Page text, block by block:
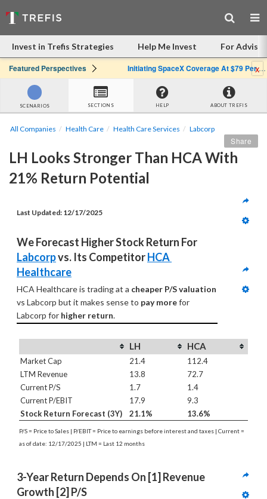
Invest in Trefis Strategies Help Me Invest For
Featured Perspectives Initiating SpaceX Coverage At $79 Per Share: Great Company, Overpriced Stockx
SCENARIOS SECTIONS HELP ABOUT TREFIS
All Companies Health Care Health Care Services Labcorp
LH Looks Stronger Than HCA With
21% Return Potential
Share
Last Updated: 12/17/2025
Labcorp vs. Its Competitor HCA
Healthcare
HCA Healthcare is trading at a cheaper P/S valuation
vs Labcorp but it makes sense to pay more for
Labcorp for higher return.
LH HCA
Market Cap 21.4
112.4
LTM Revenue
13.8
72.7
Current P/S
1.7
1.4
Current P/EBIT
17.9
9.3
Stock Return Forecast (3Y)
21.1% 13.6%
P/S = Price to Sales | P/EBIT = Price to earnings before interest and taxes | Current =
as of date: 12/17/2025 | LTM = Last 12 months
3-Year Return Depends On [1] Revenue
Growth [2] P/S